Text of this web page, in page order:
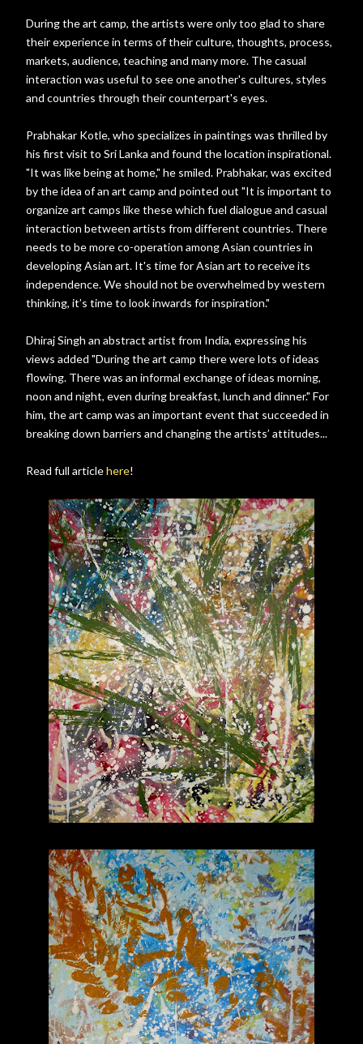
During the art camp, the artists were only too glad to share
their experience in terms of their culture, thoughts, process,
markets, audience, teaching and many more. The casual
interaction was useful to see one another's cultures, styles
and countries through their counterpart's eyes.
Prabhakar Kotle, who specializes in paintings was thrilled by
his first visit to Sri Lanka and found the location inspirational.
"It was like being at home," he smiled. Prabhakar, was excited
by the idea of an art camp and pointed out "It is important to
organize art camps like these which fuel dialogue and casual
interaction between artists from different countries. There
needs to be more co-operation among Asian countries in
developing Asian art. It's time for Asian art to receive its
independence. We should not be overwhelmed by western
thinking, it’s time to look inwards for inspiration."
Dhiraj Singh an abstract artist from India, expressing his
views added "During the art camp there were lots of ideas
flowing. There was an informal exchange of ideas morning,
noon and night, even during breakfast, lunch and dinner." For
him, the art camp was an important event that succeeded in
breaking down barriers and changing the artists’ attitudes...
Read full articlehere!